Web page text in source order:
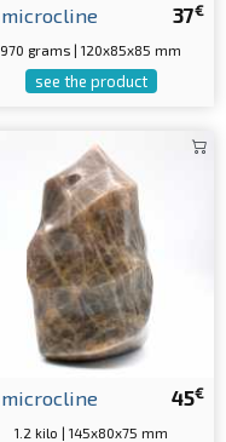
37€
microcline
970 grams | 120x85x85 mm
see the product
45€
microcline
1.2 kilo | 145x80x75 mm